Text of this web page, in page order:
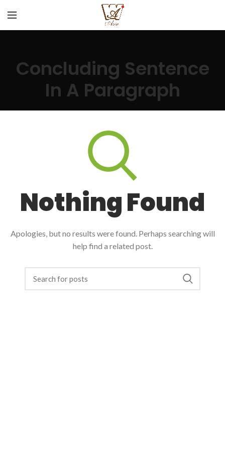
Concluding Sentence
In A Paragraph
Nothing Found
Apologies, but no results were found. Perhaps searching will
help find a related post.